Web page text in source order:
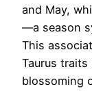
and May,
—a season
This
Taurus
blossoming